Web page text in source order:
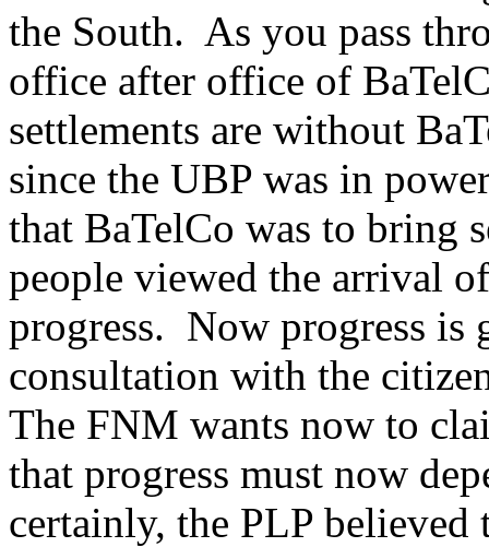
the South. As you pass
office after office of
settlements are without
since the UBP was in
that BaTelCo was to bring
people viewed the arrival
progress. Now progress is
consultation with the
The FNM wants now to
that progress must now
certainly, the PLP